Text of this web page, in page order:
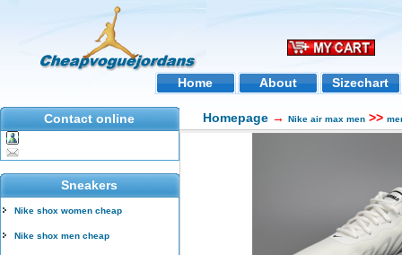
Home About Sizechart
Contact online
Sneakers
Nike shox women cheap
Nike shox men cheap
Homepage → Nike air max men >>